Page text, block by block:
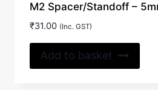
M2 Spacer/Standoff –
₹31.00 (Inc. GST)
Add to basket